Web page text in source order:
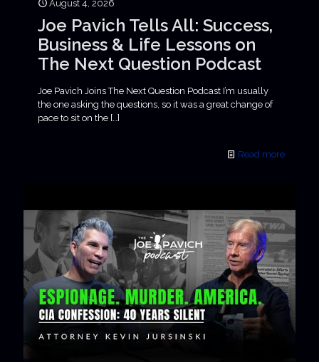
August 4, 2026
Joe Pavich Tells All: Success,
Business & Life Lessons on
The Next Question Podcast
Joe Pavich Joins The Next Question Podcast I’m usually
the one asking the questions, so it was a great change of
pace to sit on the […]
Read more